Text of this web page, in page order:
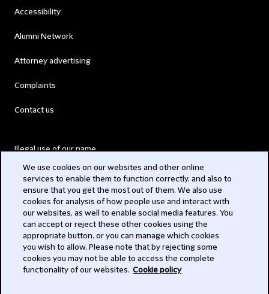
Accessibility
Alumni Network
Attorney advertising
Complaints
Contact us
Illegal use of our name
Modern Slavery Act
Privacy
Subscribe
We use cookies on our websites and other online
services to enable them to function correctly, and also to
ensure that you get the most out of them. We also use
cookies for analysis of how people use and interact with
our websites, as well to enable social media features. You
can accept or reject these other cookies using the
appropriate button, or you can manage which cookies
you wish to allow. Please note that by rejecting some
cookies you may not be able to access the complete
functionality of our websites. Cookie policy